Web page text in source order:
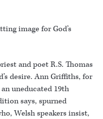
image for God’s
and poet R.S. Thomas
desire. Ann Griffiths, for
uneducated 19th
says, spurned
Welsh speakers insist,